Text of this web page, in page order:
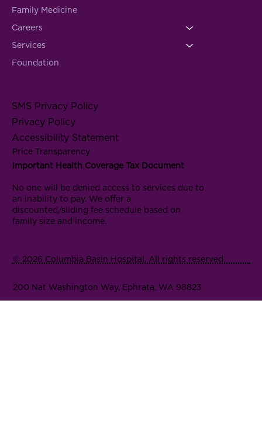
Family Medicine
Careers
Services
Foundation
SMS Privacy Policy
Privacy Policy
Accessibility Statement
Price Transparency
Important Health Coverage Tax Document
No one will be denied access to services due to
an inability to pay. We offer a
discounted/sliding fee schedule based on
family size and income.
© 2026 Columbia Basin Hospital. All rights reserved.
200 Nat Washington Way, Ephrata, WA 98823